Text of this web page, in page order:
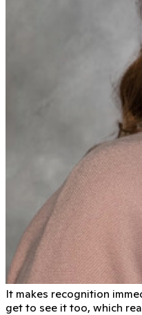
It makes recognition
get to see it too, which